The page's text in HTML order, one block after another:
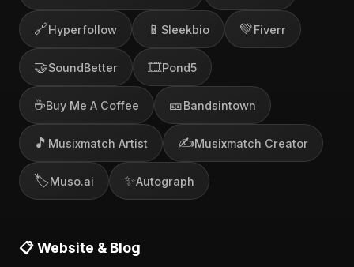
🔗Hyperfollow 📱 Sleekbio 💚Fiverr
🤝SoundBetter 🎞️Pond5
☕Buy Me A Coffee 🎫Bandsintown
🎵 Musixmatch Artist ✍️Musixmatch Creator
🏷️Muso.ai ✨Autograph
📋 Website & Blog